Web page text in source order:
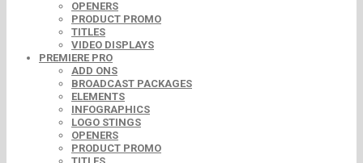
OPENERS
PRODUCT PROMO
TITLES
VIDEO DISPLAYS
PREMIERE PRO
ADD ONS
BROADCAST PACKAGES
ELEMENTS
INFOGRAPHICS
LOGO STINGS
OPENERS
PRODUCT PROMO